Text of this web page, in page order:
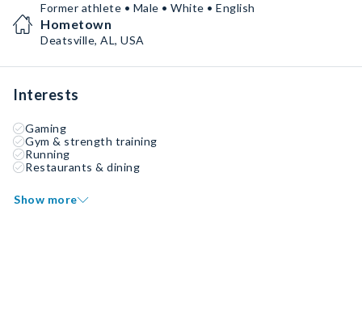
Former athlete • Male • White • English
Hometown
Deatsville, AL, USA
Interests
Gaming
Gym & strength training
Running
Restaurants & dining
Show more